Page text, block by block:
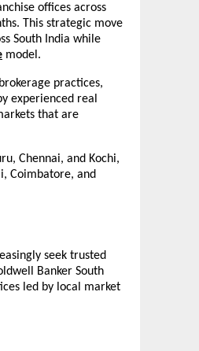
offices across
This strategic move
South India while
model.
practices,
experienced real
that are
Chennai, and Kochi,
Coimbatore, and
seek trusted
Banker South
led by local market